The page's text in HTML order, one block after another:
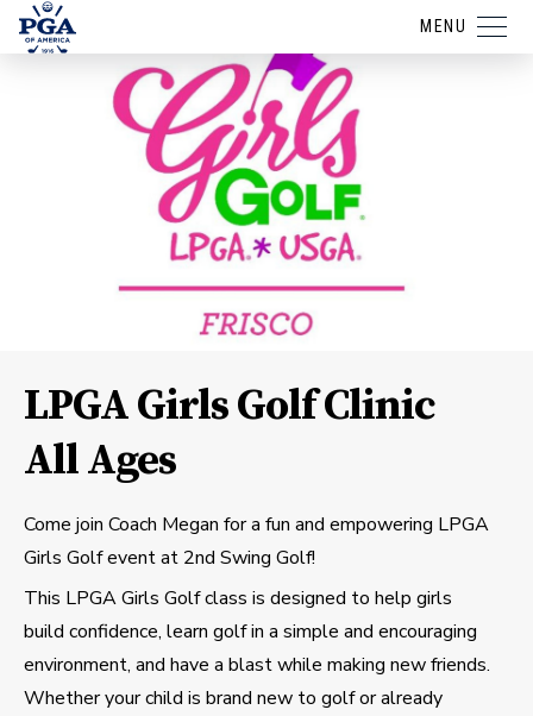
MENU
LPGA Girls Golf Clinic
All Ages
Come join Coach Megan for a fun and empowering LPGA
Girls Golf event at 2nd Swing Golf!
This LPGA Girls Golf class is designed to help girls
build confidence, learn golf in a simple and encouraging
environment, and have a blast while making new friends.
Whether your child is brand new to golf or already